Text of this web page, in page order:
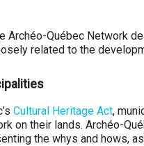
Archéo-Québec Network
related to the
Cultural Heritage Act,
on their lands. Archéo-
the whys and hows,